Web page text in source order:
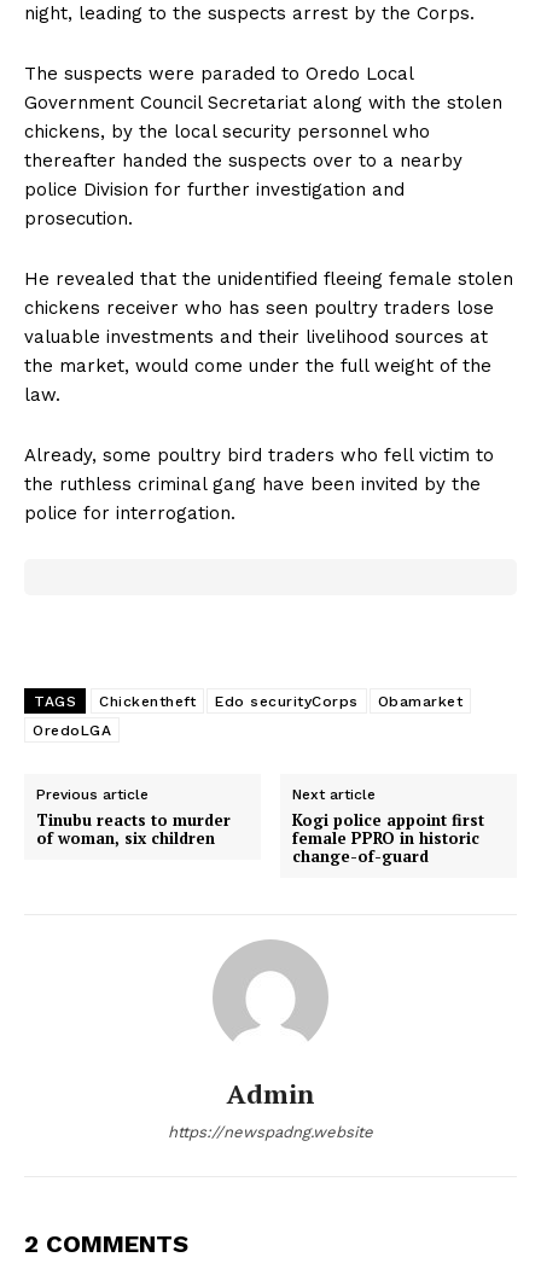
night, leading to the suspects arrest by the Corps.
The suspects were paraded to Oredo Local
Government Council Secretariat along with the stolen
chickens, by the local security personnel who
thereafter handed the suspects over to a nearby
police Division for further investigation and
prosecution.
He revealed that the unidentified fleeing female stolen
chickens receiver who has seen poultry traders lose
valuable investments and their livelihood sources at
the market, would come under the full weight of the
law.
Already, some poultry bird traders who fell victim to
the ruthless criminal gang have been invited by the
police for interrogation.
TAGS Chickentheft Edo securityCorps
Obamarket
OredoLGA
Previous article
Tinubu reacts to murder
of woman, six children
Next article
Kogi police appoint first
female PPRO in historic
change-of-guard
Admin
https://newspadng.website
2 COMMENTS